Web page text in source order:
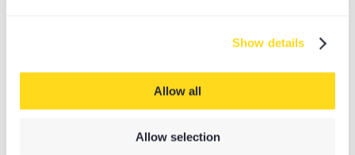
Show details
Allow all
Allow selection